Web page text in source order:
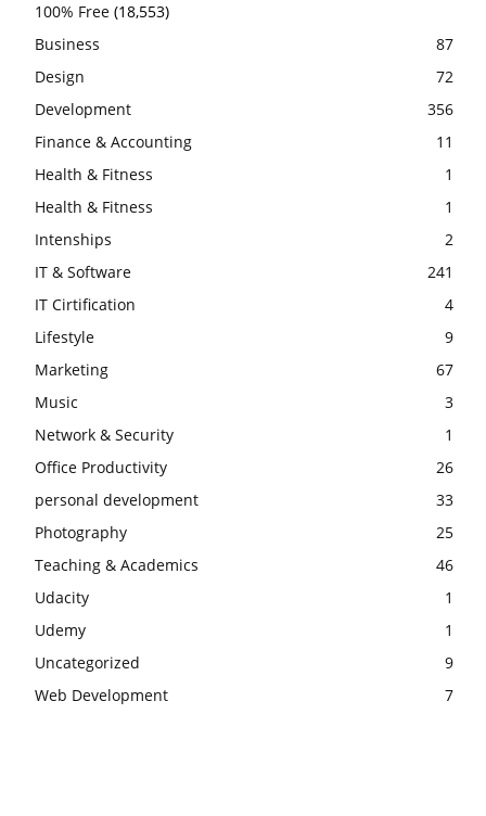
100% Free (18,553)
Business
87
Design
72
Development
356
Finance & Accounting
11
Health & Fitness
1
Health & Fitness
1
Intenships
2
IT & Software
241
IT Cirtification
4
Lifestyle
9
Marketing
67
Music
3
Network & Security
1
Office Productivity
26
personal development
33
Photography
25
Teaching & Academics
46
Udacity
1
Udemy
1
Uncategorized
9
Web Development
7